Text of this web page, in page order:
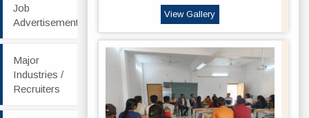
Job
Advertisement
Major
Industries /
Recruiters
View Gallery